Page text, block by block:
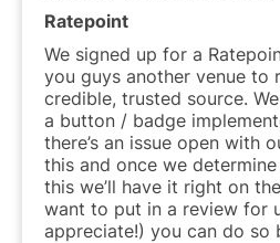
Ratepoint
We signed up for a
you guys another venue to
credible, trusted source.
a button / badge
there’s an issue open with
this and once we
this we’ll have it right on
want to put in a review for
appreciate!) you can do so